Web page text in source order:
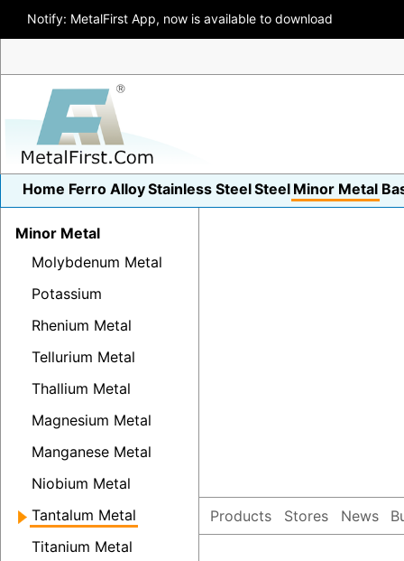
Notify: MetalFirst App, now is available to download
Home Ferro AlloyStainless SteelSteel Minor Metal
Minor Metal
Molybdenum Metal
Potassium
Rhenium Metal
Tellurium Metal
Thallium Metal
Magnesium Metal
Manganese Metal
Niobium Metal
Tantalum Metal
Titanium Metal
Products Stores News